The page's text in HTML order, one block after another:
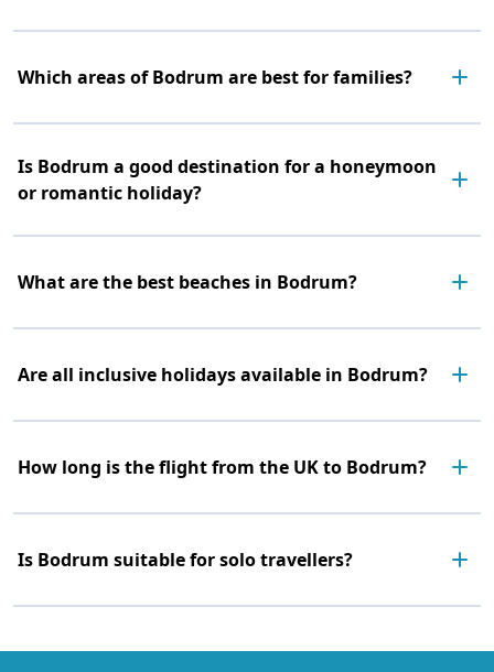
Which areas of Bodrum are best for families?
Is Bodrum a good destination for a honeymoon
or romantic holiday?
What are the best beaches in Bodrum?
Are all inclusive holidays available in Bodrum?
How long is the flight from the UK to Bodrum?
Is Bodrum suitable for solo travellers?